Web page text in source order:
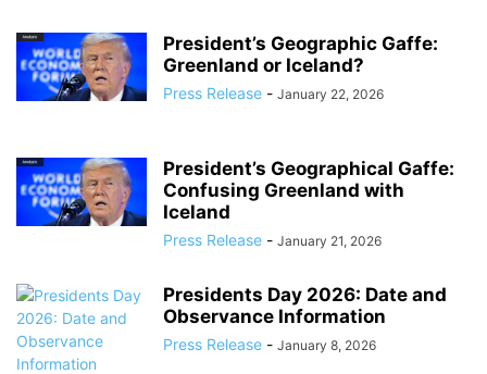
President’s Geographic Gaffe:
Greenland or Iceland?
Press Release - January 22, 2026
President’s Geographical Gaffe:
Confusing Greenland with
Iceland
Press Release - January 21, 2026
Presidents Day 2026: Date and
Observance Information
Press Release - January 8, 2026